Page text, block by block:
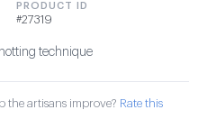
PRODUCT ID
#27319
technique
the artisans improve? Rate this